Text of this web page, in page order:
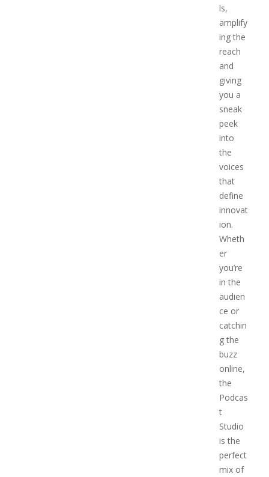
ls,
amplify
ing the
reach
and
giving
you a
sneak
peek
into
the
voices
that
define
innovat
ion.
Wheth
er
you’re
in the
audien
ce or
catchin
g the
buzz
online,
the
Podcas
t
Studio
is the
perfect
mix of